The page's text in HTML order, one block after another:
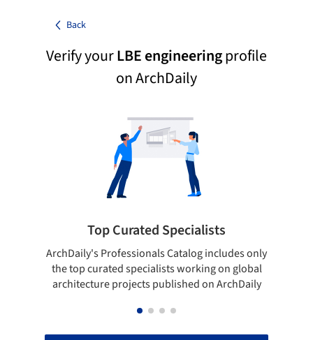
Back
Verify yourLBE engineeringprofile
on ArchDaily
Top Curated Specialists
ArchDaily's Professionals Catalog includes only
the top curated specialists working on global
architecture projects published on ArchDaily